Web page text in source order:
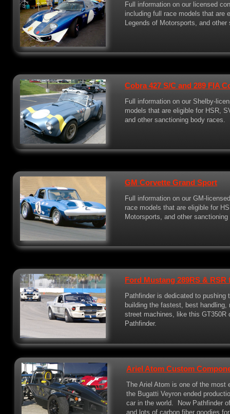
Full information on our licensed
including full race models that are
Legends of Motorsports, and
Cobra 427 S/C and 289 FIA
Full information on our Shelby-
models that are eligible for HSR,
and other sanctioning body races.
GM Corvette Grand Sport
Full information on our GM-
race models that are eligible for
Motorsports, and other
Ford Mustang 289RS & RSR
Pathfinder is dedicated to pushing
building the fastest, best
street machines, like this GT350R
Pathfinder.
Ariel Atom Custom
The Ariel Atom is one of the most
the Bugatti Veyron ended
car in the world. Now Pathfinder
and lots of carbon fiber goodies